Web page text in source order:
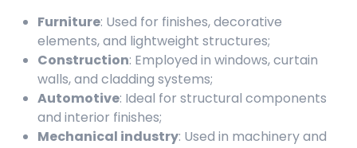
Furniture: Used for finishes, decorative
elements, and lightweight structures;
Construction: Employed in windows, curtain
walls, and cladding systems;
Automotive: Ideal for structural components
and interior finishes;
Mechanical industry: Used in machinery and